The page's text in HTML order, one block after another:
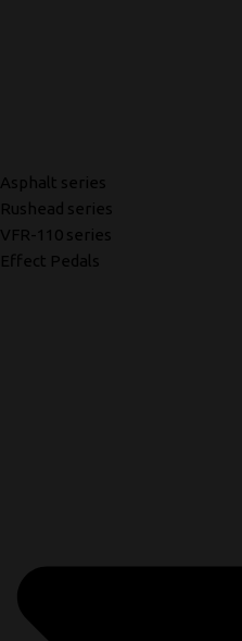
Asphalt series
Rushead series
VFR-110 series
Effect Pedals